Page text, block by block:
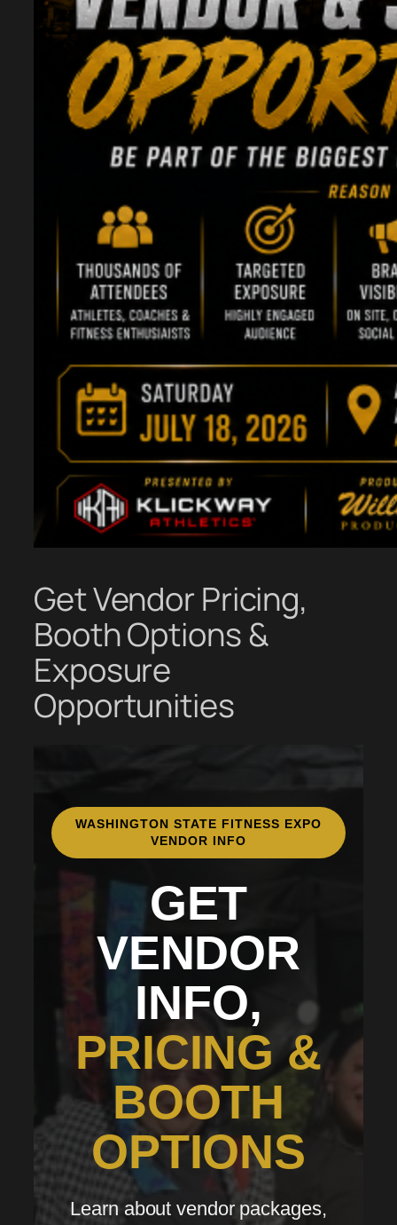
Get Vendor Pricing,
Booth Options &
Exposure
Opportunities
WASHINGTON STATE FITNESS EXPO
VENDOR INFO
GET
VENDOR
INFO,
PRICING &
BOOTH
OPTIONS
Learn about vendor packages,